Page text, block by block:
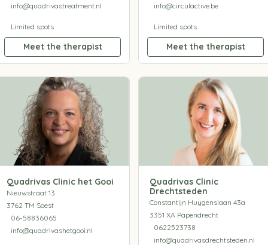
info@quadrivastreatment.nl
Limited spots
Meet the therapist
info@circulactive.be
Limited spots
Meet the therapist
Quadrivas Clinic het Gooi
Nieuwstraat 13
3762 TM Soest
06-58836065
info@quadrivashetgooi.nl
Quadrivas Clinic
Drechtsteden
Constantijn Huygenslaan 43a
3351 XA Papendrecht
0622523738
info@quadrivasdrechtsteden.nl